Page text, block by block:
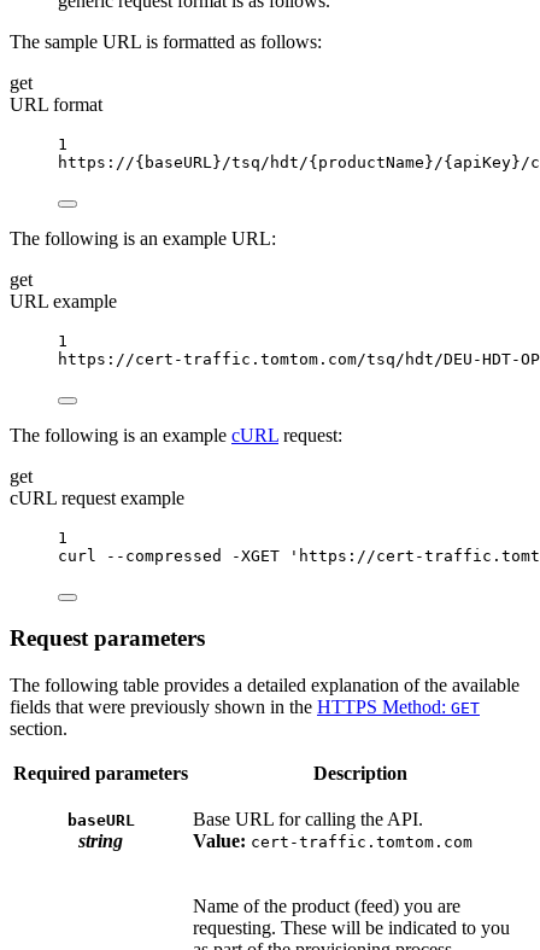
The sample URL is formatted as follows:
get
URL format
1
https://{baseURL}/tsq/hdt/{productName}/{apiKey}/
The following is an example URL:
get
URL example
1
https://cert-traffic.tomtom.com/tsq/hdt/DEU-HDT-
The following is an example cURL request:
get
cURL request example
1
curl
--compressed -XGET 'https://cert-
Request parameters
The following table provides a detailed explanation of the available
fields that were previously shown in the HTTPS Method: GET
section.
Required parameters Description
baseURL
string
Base URL for calling the API.
Value: cert-traffic.tomtom.com
Name of the product (feed) you are
requesting. These will be indicated to you